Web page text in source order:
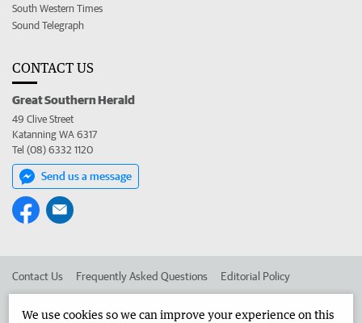
South Western Times
Sound Telegraph
CONTACT US
Great Southern Herald
49 Clive Street
Katanning WA 6317
Tel (08) 6332 1120
Send us a message
Contact Us Frequently Asked Questions Editorial Policy
We use cookies so we can improve your experience on this